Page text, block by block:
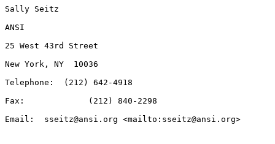
Sally Seitz
ANSI
25 West 43rd Street
New York, NY  10036
Telephone:  (212) 642-4918
Fax:             (212) 840-2298
Email:  sseitz@ansi.org <mailto:sseitz@ansi.org>